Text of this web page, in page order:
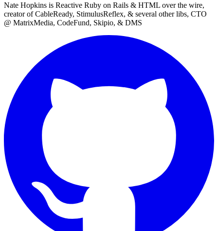
Nate Hopkins is Reactive Ruby on Rails & HTML over the wire,
creator of CableReady, StimulusReflex, & several other libs, CTO
@ MatrixMedia, CodeFund, Skipio, & DMS